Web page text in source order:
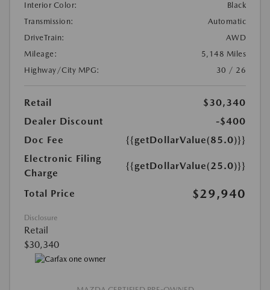
Interior Color:
Black
Transmission:
Automatic
DriveTrain:
AWD
Mileage:
5,148 Miles
Highway/City MPG:
30 / 26
Retail
$30,340
Dealer Discount
-$400
Doc Fee
{{getDollarValue(85.0)}}
Electronic Filing
Charge
{{getDollarValue(25.0)}}
Total Price $29,940
Disclosure
Retail
$30,340